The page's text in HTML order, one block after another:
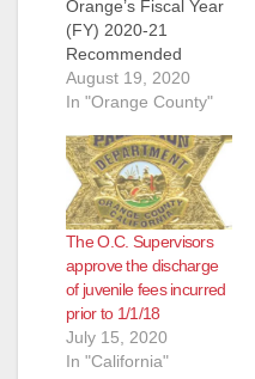
Orange’s Fiscal Year
(FY) 2020-21
Recommended
Budget has been
released for review
Supervisors and the
public. It is available
online at
http://www.ocgov.com
/gov/ceo/deputy/finan
ce/budget. As a result
of the unprecedented
public health
challenges and
significant economic
August 19, 2020
In "Orange County"
The O.C. Supervisors
approve the discharge
of juvenile fees incurred
prior to 1/1/18
July 15, 2020
In "California"